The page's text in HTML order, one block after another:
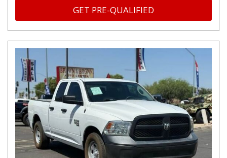
GET PRE-QUALIFIED